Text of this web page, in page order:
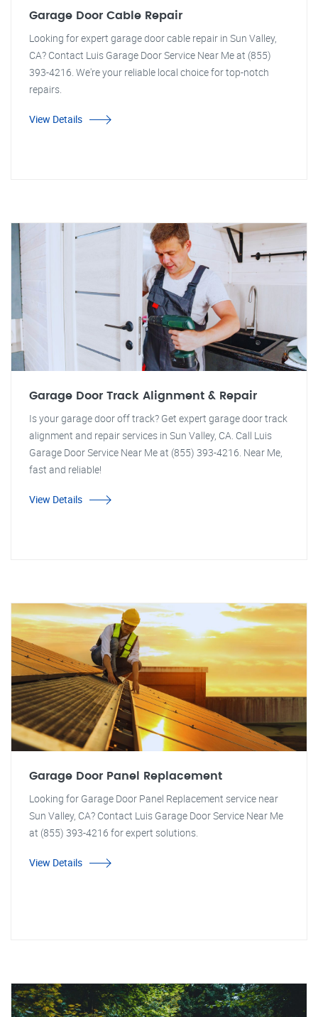
Garage Door Cable Repair
Looking for expert garage door cable repair in Sun Valley,
CA? Contact Luis Garage Door Service Near Me at (855)
393-4216. We're your reliable local choice for top-notch
repairs.
View Details
Garage Door Track Alignment & Repair
Is your garage door off track? Get expert garage door track
alignment and repair services in Sun Valley, CA. Call Luis
Garage Door Service Near Me at (855) 393-4216. Near Me,
fast and reliable!
View Details
Garage Door Panel Replacement
Looking for Garage Door Panel Replacement service near
Sun Valley, CA? Contact Luis Garage Door Service Near Me
at (855) 393-4216 for expert solutions.
View Details